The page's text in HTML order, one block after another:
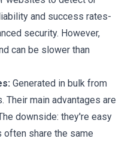
and success rates-
security. However,
can be slower than
Generated in bulk from
Their main advantages are
downside: they're easy
share the same